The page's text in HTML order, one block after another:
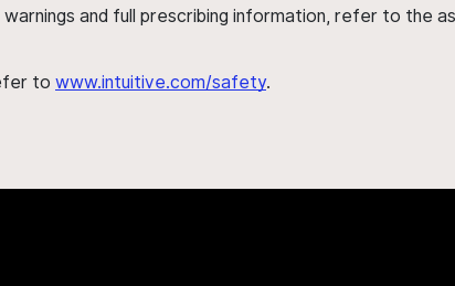
and full prescribing information, refer to the
to www.intuitive.com/safety.